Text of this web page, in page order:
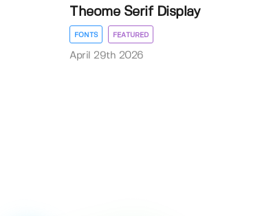
Theome Serif Display
FONTS FEATURED
April 29th 2026